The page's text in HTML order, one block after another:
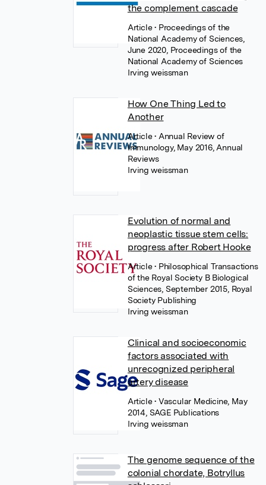
the complement cascade
Article• Proceedings of the
National Academy of Sciences,
June 2020, Proceedings of the
National Academy of Sciences
Irving weissman
How One Thing Led to
Another
Article• Annual Review of
Immunology, May 2016, Annual
Reviews
Irving weissman
Evolution of normal and
neoplastic tissue stem cells:
progress after Robert Hooke
Article• Philosophical Transactions
of the Royal Society B Biological
Sciences, September 2015, Royal
Society Publishing
Irving weissman
Clinical and socioeconomic
factors associated with
unrecognized peripheral
artery disease
Article• Vascular Medicine, May
2014, SAGE Publications
Irving weissman
The genome sequence of the
colonial chordate, Botryllus